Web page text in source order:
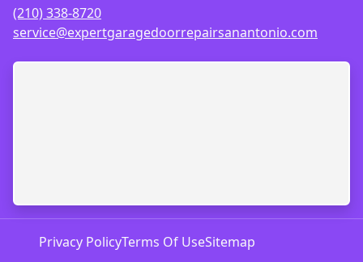
(210) 338-8720
service@expertgaragedoorrepairsanantonio.com
Privacy PolicyTerms Of UseSitemap